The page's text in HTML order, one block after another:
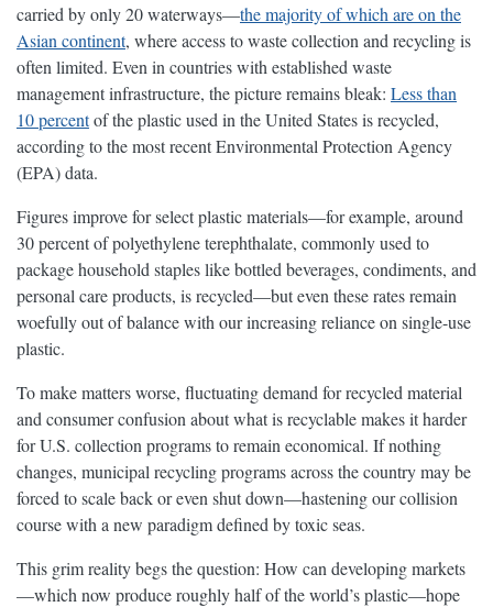
carried by only 20 waterways—the majority of which are on the
Asian continent, where access to waste collection and recycling is
often limited. Even in countries with established waste
management infrastructure, the picture remains bleak: Less than
10 percentof the plastic used in the United States is recycled,
according to the most recent Environmental Protection Agency
(EPA) data.
Figures improve for select plastic materials—for example, around
30 percent of polyethylene terephthalate, commonly used to
package household staples like bottled beverages, condiments, and
personal care products, is recycled—but even these rates remain
woefully out of balance with our increasing reliance on single-use
plastic.
To make matters worse, fluctuating demand for recycled material
and consumer confusion about what is recyclable makes it harder
for U.S. collection programs to remain economical. If nothing
changes, municipal recycling programs across the country may be
forced to scale back or even shut down—hastening our collision
course with a new paradigm defined by toxic seas.
This grim reality begs the question: How can developing markets
—which now produce roughly half of the world’s plastic—hope